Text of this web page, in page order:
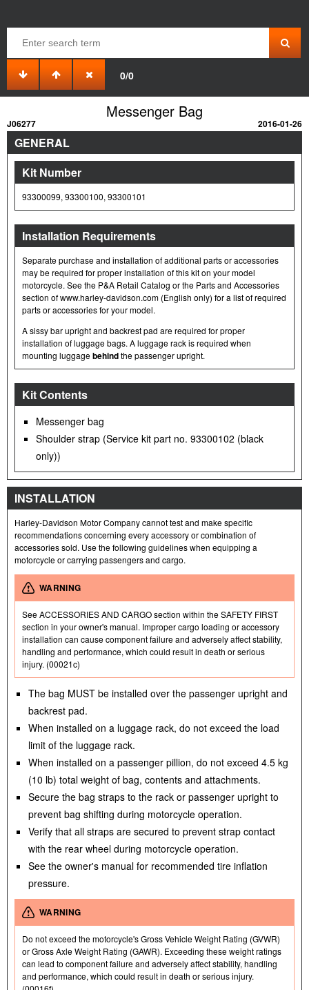
0/0
Messenger Bag
J06277 2016-01-26
GENERAL
Kit Number
93300099, 93300100, 93300101
Installation Requirements
Separate purchase and installation of additional parts or accessories
may be required for proper installation of this kit on your model
motorcycle. See the P&A Retail Catalog or the Parts and Accessories
section of www.harley-davidson.com (English only) for a list of required
parts or accessories for your model.
A sissy bar upright and backrest pad are required for proper
installation of luggage bags. A luggage rack is required when
mounting luggagebehindthe passenger upright.
Kit Contents
Messenger bag
Shoulder strap (Service kit part no. 93300102 (black
only))
INSTALLATION
Harley-Davidson Motor Company cannot test and make specific
recommendations concerning every accessory or combination of
accessories sold. Use the following guidelines when equipping a
motorcycle or carrying passengers and cargo.
WARNING
See ACCESSORIES AND CARGO section within the SAFETY FIRST
section in your owner's manual. Improper cargo loading or accessory
installation can cause component failure and adversely affect stability,
handling and performance, which could result in death or serious
injury. (00021c)
The bag MUST be installed over the passenger upright and
backrest pad.
When installed on a luggage rack, do not exceed the load
limit of the luggage rack.
When installed on a passenger pillion, do not exceed 4.5 kg
(10 lb) total weight of bag, contents and attachments.
Secure the bag straps to the rack or passenger upright to
prevent bag shifting during motorcycle operation.
Verify that all straps are secured to prevent strap contact
with the rear wheel during motorcycle operation.
See the owner's manual for recommended tire inflation
pressure.
WARNING
Do not exceed the motorcycle's Gross Vehicle Weight Rating (GVWR)
or Gross Axle Weight Rating (GAWR). Exceeding these weight ratings
can lead to component failure and adversely affect stability, handling
and performance, which could result in death or serious injury.